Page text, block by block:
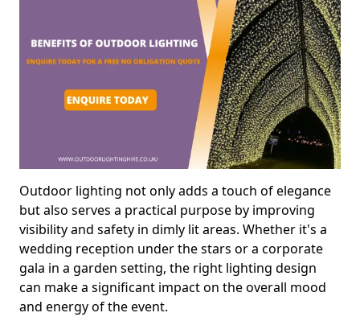
Outdoor lighting not only adds a touch of elegance
but also serves a practical purpose by improving
visibility and safety in dimly lit areas. Whether it's a
wedding reception under the stars or a corporate
gala in a garden setting, the right lighting design
can make a significant impact on the overall mood
and energy of the event.